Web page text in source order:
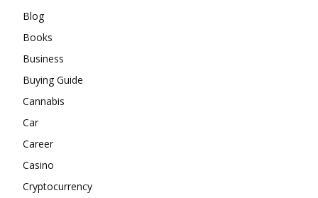
Blog
Books
Business
Buying Guide
Cannabis
Car
Career
Casino
Cryptocurrency